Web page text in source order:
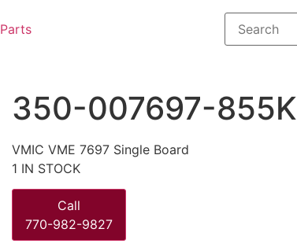
Parts
350-007697-855K
VMIC VME 7697 Single Board
1 IN STOCK
Call
770-982-9827